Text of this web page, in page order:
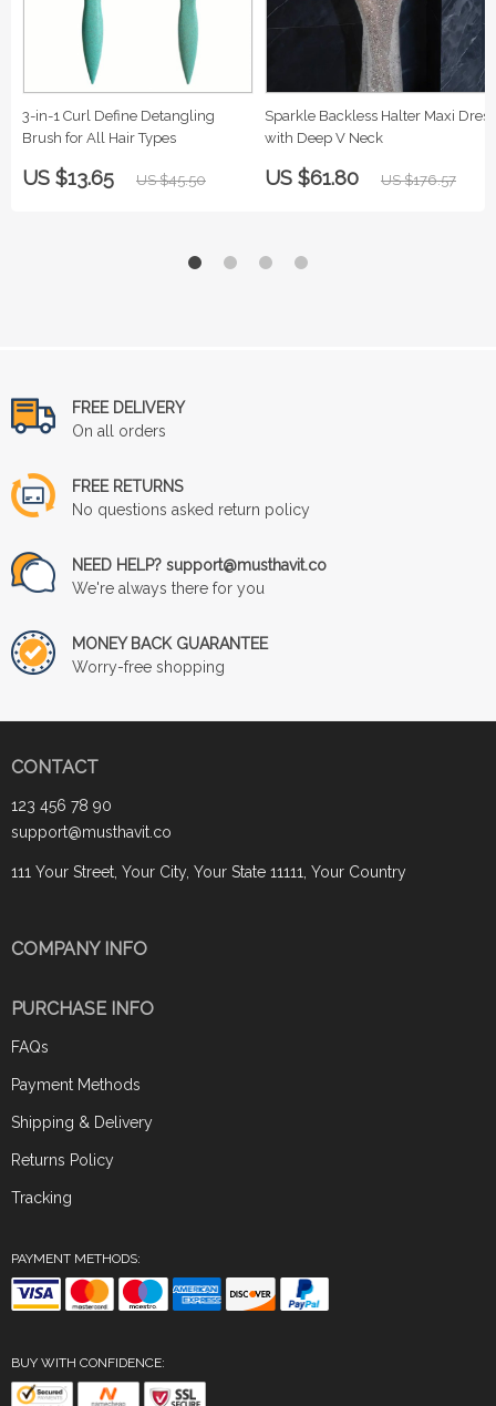
3-in-1 Curl Define Detangling
Brush for All Hair Types
US $13.65 US $45.50
Sparkle Backless Halter Maxi Dress
with Deep V Neck
US $61.80 US $176.57
FREE DELIVERY
On all orders
FREE RETURNS
No questions asked return policy
NEED HELP? support@musthavit.co
We're always there for you
MONEY BACK GUARANTEE
Worry-free shopping
CONTACT
123 456 78 90
support@musthavit.co
111 Your Street, Your City, Your State 11111, Your Country
COMPANY INFO
PURCHASE INFO
FAQs
Payment Methods
Shipping & Delivery
Returns Policy
Tracking
PAYMENT METHODS:
BUY WITH CONFIDENCE: